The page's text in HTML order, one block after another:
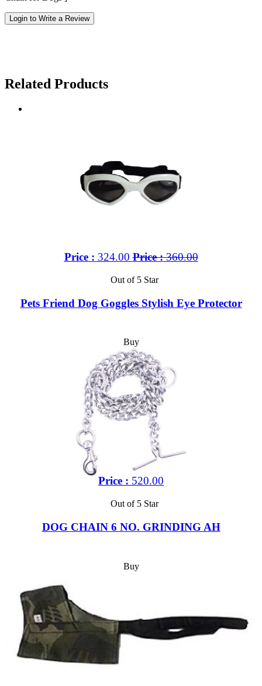
Login to Write a Review
Related Products
Price : 324.00 Price :360.00
Out of 5 Star
Pets Friend Dog Goggles Stylish Eye Protector
Buy
Price : 520.00
Out of 5 Star
DOG CHAIN 6 NO. GRINDING AH
Buy